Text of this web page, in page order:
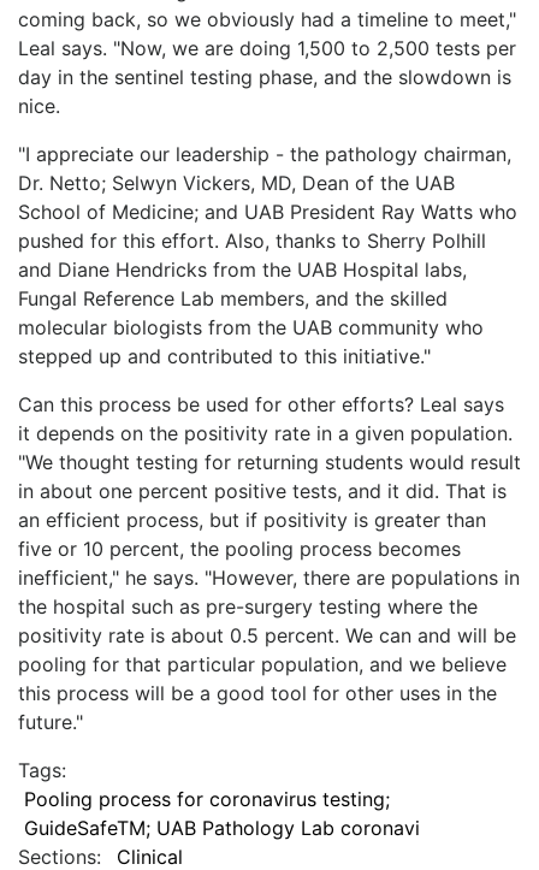
coming back, so we obviously had a timeline to meet,"
Leal says. "Now, we are doing 1,500 to 2,500 tests per
day in the sentinel testing phase, and the slowdown is
nice.
"I appreciate our leadership - the pathology chairman,
Dr. Netto; Selwyn Vickers, MD, Dean of the UAB
School of Medicine; and UAB President Ray Watts who
pushed for this effort. Also, thanks to Sherry Polhill
and Diane Hendricks from the UAB Hospital labs,
Fungal Reference Lab members, and the skilled
molecular biologists from the UAB community who
stepped up and contributed to this initiative."
Can this process be used for other efforts? Leal says
it depends on the positivity rate in a given population.
"We thought testing for returning students would result
in about one percent positive tests, and it did. That is
an efficient process, but if positivity is greater than
five or 10 percent, the pooling process becomes
inefficient," he says. "However, there are populations in
the hospital such as pre-surgery testing where the
positivity rate is about 0.5 percent. We can and will be
pooling for that particular population, and we believe
this process will be a good tool for other uses in the
future."
Tags:
Pooling process for coronavirus testing;
GuideSafeTM; UAB Pathology Lab coronavi
Sections:
Clinical